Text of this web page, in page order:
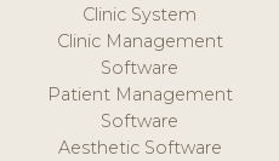
Clinic System
Clinic Management
Software
Patient Management
Software
Aesthetic Software